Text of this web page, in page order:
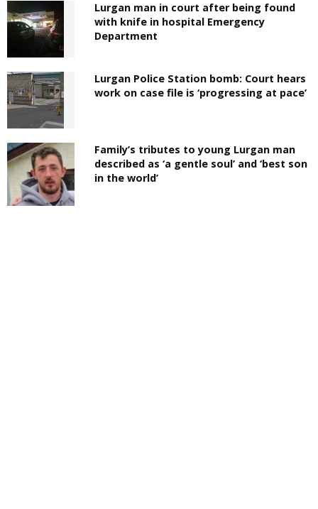
Lurgan man in court after being found
with knife in hospital Emergency
Department
Lurgan Police Station bomb: Court hears
work on case file is ‘progressing at pace’
Family’s tributes to young Lurgan man
described as ‘a gentle soul’ and ‘best son
in the world’